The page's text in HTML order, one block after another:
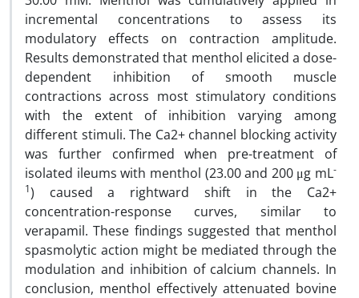
incremental concentrations to assess its
modulatory effects on contraction amplitude.
Results demonstrated that menthol elicited a dose-
dependent inhibition of smooth muscle
contractions across most stimulatory conditions
with the extent of inhibition varying among
different stimuli. The Ca2+ channel blocking activity
was further confirmed when pre-treatment of
isolated ileums with menthol (23.00 and 200 μg mL-
1) caused a rightward shift in the Ca2+
concentration-response curves, similar to
verapamil. These findings suggested that menthol
spasmolytic action might be mediated through the
modulation and inhibition of calcium channels. In
conclusion, menthol effectively attenuated bovine